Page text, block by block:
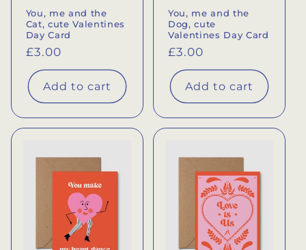
You, me and the
Cat, cute Valentines
Day Card
Regular
price
£3.00
Add to cart
You, me and the
Dog, cute
Valentines Day Card
Regular
price
£3.00
Add to cart